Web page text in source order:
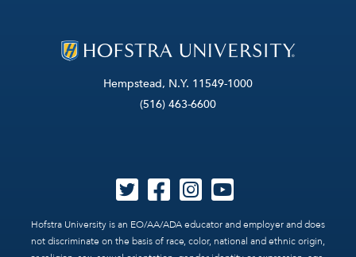
Hempstead, N.Y. 11549-1000
(516) 463-6600
Hofstra University is an EO/AA/ADA educator and employer and does
not discriminate on the basis of race, color, national and ethnic origin,